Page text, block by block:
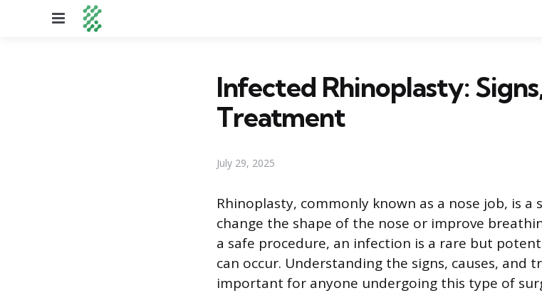
Menu
Infected Rhinoplasty:
Treatment
July 29, 2025
Rhinoplasty, commonly known as a nose job, is
change the shape of the nose or improve
a safe procedure, an infection is a rare but
can occur. Understanding the signs, causes, and
important for anyone undergoing this type of